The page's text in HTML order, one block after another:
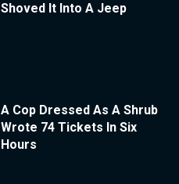
Shoved It Into A Jeep
A Cop Dressed As A Shrub
Wrote 74 Tickets In Six
Hours